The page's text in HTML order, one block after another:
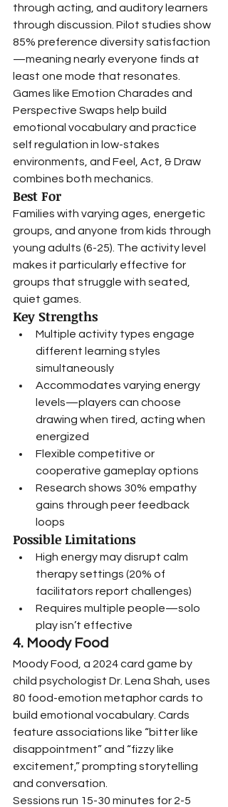
through acting, and auditory learners
through discussion. Pilot studies show
85% preference diversity satisfaction
—meaning nearly everyone finds at
least one mode that resonates.
Games like Emotion Charades and
Perspective Swaps help build
emotional vocabulary and practice
self regulation in low-stakes
environments, and Feel, Act, & Draw
combines both mechanics.
Best For
Families with varying ages, energetic
groups, and anyone from kids through
young adults (6-25). The activity level
makes it particularly effective for
groups that struggle with seated,
quiet games.
Key Strengths
Multiple activity types engage
different learning styles
simultaneously
Accommodates varying energy
levels—players can choose
drawing when tired, acting when
energized
Flexible competitive or
cooperative gameplay options
Research shows 30% empathy
gains through peer feedback
loops
Possible Limitations
High energy may disrupt calm
therapy settings (20% of
facilitators report challenges)
Requires multiple people—solo
play isn’t effective
4. Moody Food
Moody Food, a 2024 card game by
child psychologist Dr. Lena Shah, uses
80 food-emotion metaphor cards to
build emotional vocabulary. Cards
feature associations like “bitter like
disappointment” and “fizzy like
excitement,” prompting storytelling
and conversation.
Sessions run 15-30 minutes for 2-5